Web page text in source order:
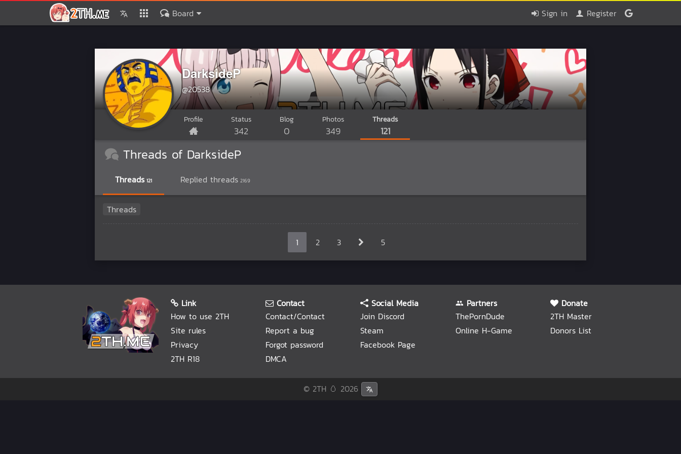
Sign in Register
Board
DarksideP
@20538
Profile Status
342
Blog
0
Photos
349
Threads
121
Threads of DarksideP
Threads 121 Replied threads 2169
Threads
1 2 3 5
Link
How to use 2TH
Site rules
Privacy
2TH R18
Contact
Contact/Contact
Report a bug
Forgot password
DMCA
Social Media
Join Discord
Steam
Facebook Page
Partners
ThePornDude
Online H-Game
Donate
2TH Master
Donors List
© 2TH 🥚 2026